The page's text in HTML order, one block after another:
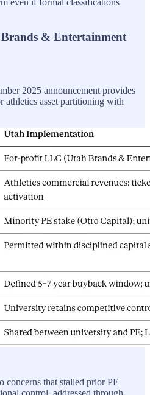
even if formal classifications
& Entertainment
2025 announcement provides
athletics asset partitioning with
concerns that stalled prior PE
control, addressed through